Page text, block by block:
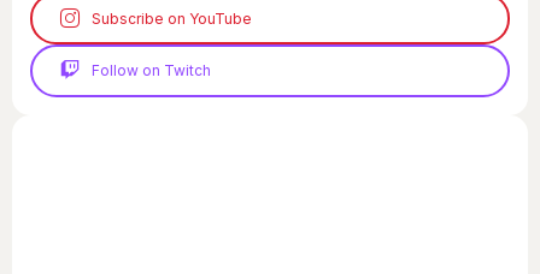
Subscribe on YouTube
Follow on Twitch